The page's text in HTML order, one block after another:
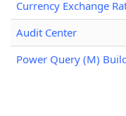
Currency Exchange
Audit Center
Power Query (M)